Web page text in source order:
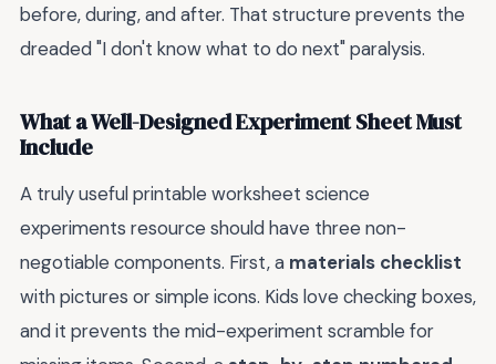
before, during, and after. That structure prevents the
dreaded "I don't know what to do next" paralysis.
What a Well-Designed Experiment Sheet Must
Include
A truly useful printable worksheet science
experiments resource should have three non-
negotiable components. First, a materials checklist
with pictures or simple icons. Kids love checking boxes,
and it prevents the mid-experiment scramble for